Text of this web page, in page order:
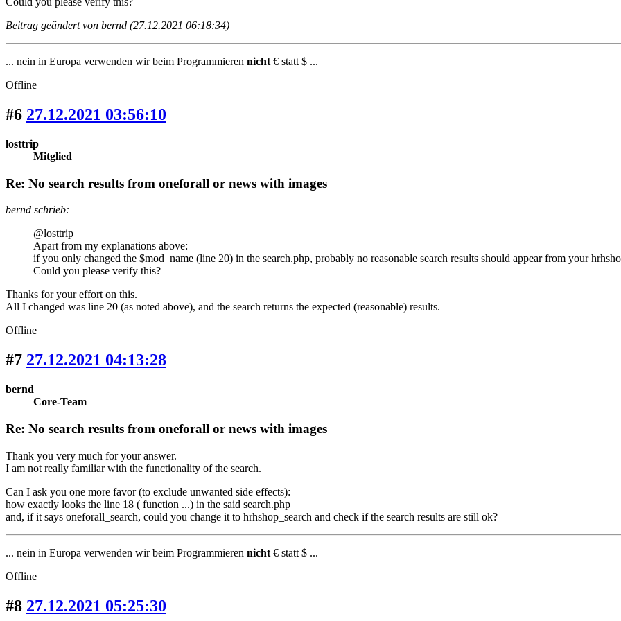
Beitrag geändert von bernd (27.12.2021 06:18:34)
... nein in Europa verwenden wir beim Programmieren nicht € statt $ ...
Offline
#6 27.12.2021 03:56:10
losttrip
Mitglied
Re: No search results from oneforall or news with images
bernd schrieb:
@losttrip
Apart from my explanations above:
if you only changed the $mod_name (line 20) in the search.php, probably no reasonable search results should appear from your
Could you please verify this?
Thanks for your effort on this.
All I changed was line 20 (as noted above), and the search returns the expected (reasonable) results.
Offline
#7 27.12.2021 04:13:28
bernd
Core-Team
Re: No search results from oneforall or news with images
Thank you very much for your answer.
I am not really familiar with the functionality of the search.
Can I ask you one more favor (to exclude unwanted side effects):
how exactly looks the line 18 ( function ...) in the said search.php
and, if it says oneforall_search, could you change it to hrhshop_search and check if the search results are still ok?
... nein in Europa verwenden wir beim Programmieren nicht € statt $ ...
Offline
#8 27.12.2021 05:25:30